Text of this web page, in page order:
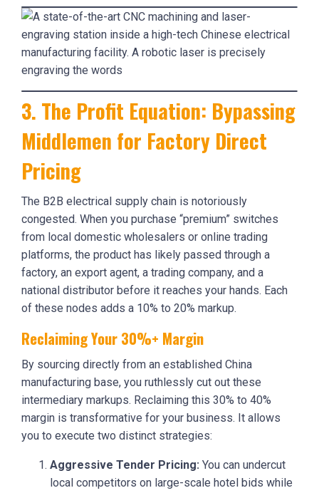
3. The Profit Equation: Bypassing
Middlemen for Factory Direct
Pricing
The B2B electrical supply chain is notoriously
congested. When you purchase “premium” switches
from local domestic wholesalers or online trading
platforms, the product has likely passed through a
factory, an export agent, a trading company, and a
national distributor before it reaches your hands. Each
of these nodes adds a 10% to 20% markup.
Reclaiming Your 30%+ Margin
By sourcing directly from an established China
manufacturing base, you ruthlessly cut out these
intermediary markups. Reclaiming this 30% to 40%
margin is transformative for your business. It allows
you to execute two distinct strategies:
Aggressive Tender Pricing: You can undercut
local competitors on large-scale hotel bids while